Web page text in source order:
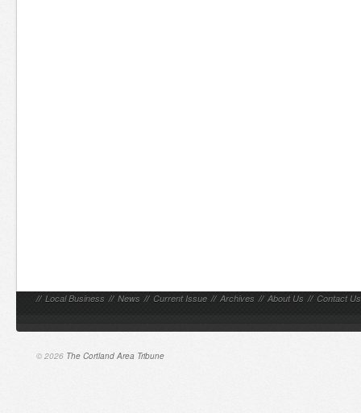
// Local Business // News // Current Issue // Archives // About Us // Contact Us
© 2026 The Cortland Area Tribune